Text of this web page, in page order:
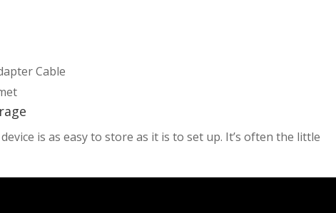
Cable
is as easy to store as it is to set up. It’s often the little